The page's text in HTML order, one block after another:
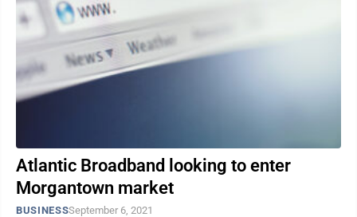
Atlantic Broadband looking to enter
Morgantown market
BUSINESSSeptember 6, 2021